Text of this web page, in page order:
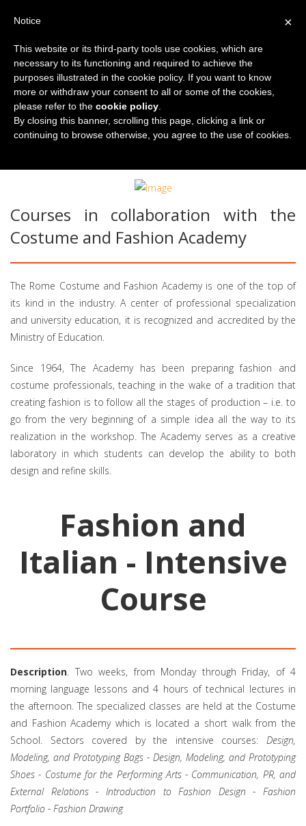
Courses in collaboration with the
Costume and Fashion Academy
The Rome Costume and Fashion Academy is one of the top of
its kind in the industry. A center of professional specialization
and university education, it is recognized and accredited by the
Ministry of Education.
Since 1964, The Academy has been preparing fashion and
costume professionals, teaching in the wake of a tradition that
creating fashion is to follow all the stages of production – i.e. to
go from the very beginning of a simple idea all the way to its
realization in the workshop. The Academy serves as a creative
laboratory in which students can develop the ability to both
design and refine skills.
Fashion and
Italian - Intensive
Course
Description . Two weeks, from Monday through Friday, of 4
morning language lessons and 4 hours of technical lectures in
the afternoon. The specialized classes are held at the Costume
and Fashion Academy which is located a short walk from the
School. Sectors covered by the intensive courses: Design,
Modeling, and Prototyping Bags - Design, Modeling, and Prototyping
Shoes - Costume for the Performing Arts - Communication, PR, and
External Relations - Introduction to Fashion Design - Fashion
Portfolio - Fashion Drawing
×
Notice
This website or its third-party tools use cookies, which are
necessary to its functioning and required to achieve the
purposes illustrated in the cookie policy. If you want to know
more or withdraw your consent to all or some of the cookies,
please refer to the cookie policy
By closing this banner, scrolling this page, clicking a link or
continuing to browse otherwise, you agree to the use of cookies.